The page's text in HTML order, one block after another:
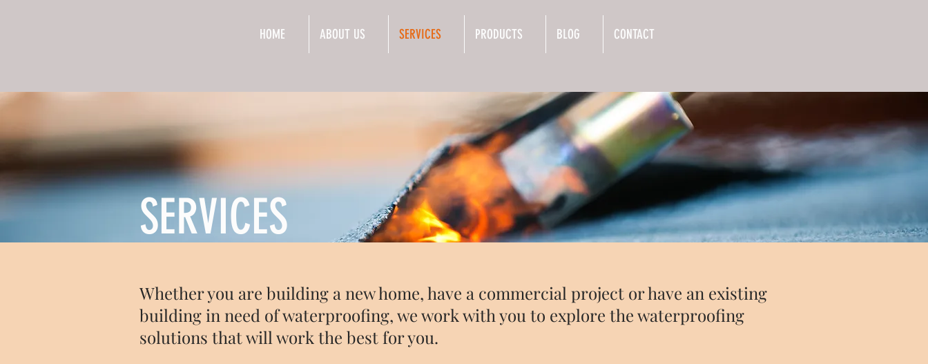
HOME ABOUT US SERVICES PRODUCTS BLOG CONTACT
SERVICES
Whether you are building a new home, have a commercial project or have an existing
building in need of waterproofing, we work with you to explore the waterproofing
solutions that will work the best for you.